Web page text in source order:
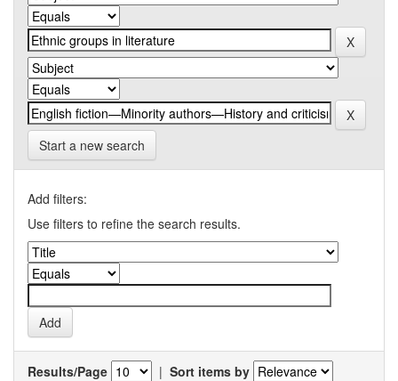
Start a new search
Add filters:
Use filters to refine the search results.
Results/Page | Sort items by